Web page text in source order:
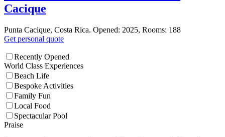
Cacique
Punta Cacique, Costa Rica. Opened: 2025, Rooms: 188
Get personal quote
Recently Opened
World Class Experiences
Beach Life
Bespoke Activities
Family Fun
Local Food
Spectacular Pool
Praise